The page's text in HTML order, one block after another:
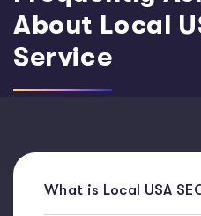
About Local
Service
What is Local USA